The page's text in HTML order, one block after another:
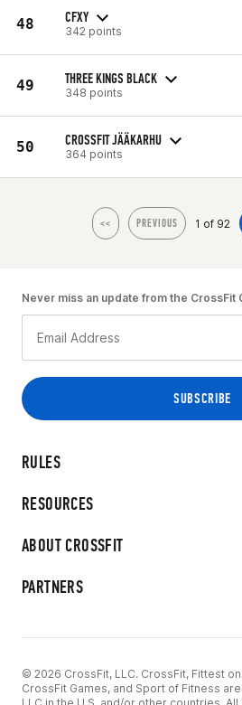
48 CFXY
342 points
49 THREE KINGS BLACK
348 points
50 CROSSFIT JÄÄKARHU
364 points
<< PREVIOUS 1 of 92
RULES
RESOURCES
ABOUT CROSSFIT
PARTNERS
Never miss an update from the CrossFit
© 2026 CrossFit, LLC. CrossFit, Fittest on
CrossFit Games, and Sport of Fitness